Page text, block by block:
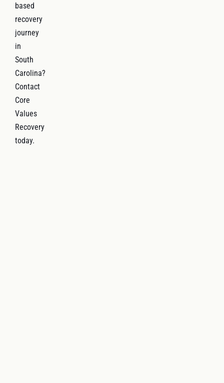
based
recovery
journey
in
South
Carolina?
Contact
Core
Values
Recovery
today.